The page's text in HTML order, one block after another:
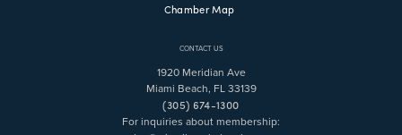
Chamber Map
CONTACT US
1920 Meridian Ave
Miami Beach, FL 33139
(305) 674-1300
For inquiries about membership: